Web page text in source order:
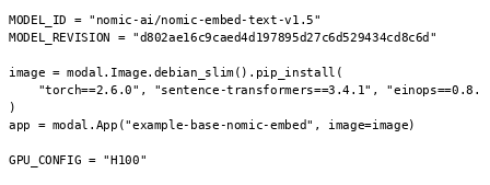
MODEL_ID = "nomic-ai/nomic-embed-text-v1.5"
MODEL_REVISION = "d802ae16c9caed4d197895d27c6d529434cd8c6d"
image = modal.Image.debian_slim().pip_install(
"torch==2.6.0", "sentence-transformers==3.4.1",
)
app = modal.App("example-base-nomic-embed", image=image)
GPU_CONFIG = "H100"